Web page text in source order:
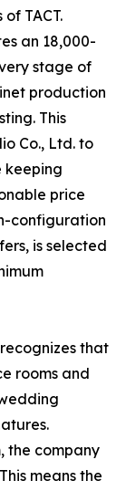
TACT.
an 18,000-
stage of
production
This
Co., Ltd. to
keeping
price
configuration
is selected
that
rooms and
the company
means the